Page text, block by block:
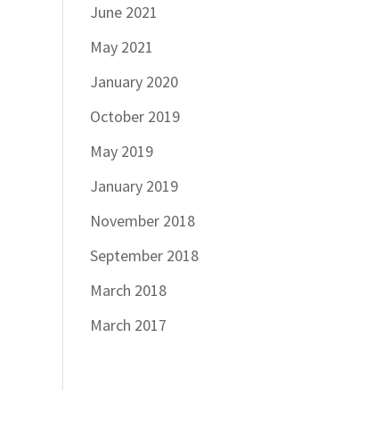
June 2021
May 2021
January 2020
October 2019
May 2019
January 2019
November 2018
September 2018
March 2018
March 2017